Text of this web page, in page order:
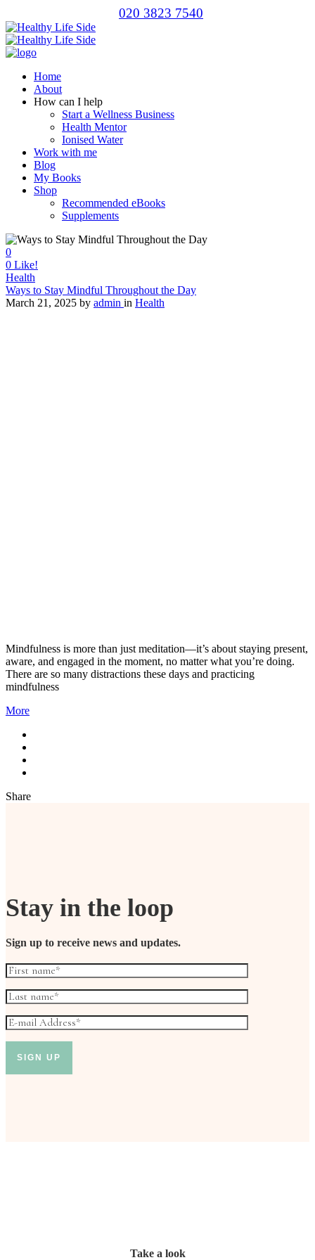
020 3823 7540
Home
About
How can I help
Start a Wellness Business
Health Mentor
Ionised Water
Work with me
Blog
My Books
Shop
Recommended eBooks
Supplements
0
0 Like!
Health
Ways to Stay Mindful Throughout the Day
March 21, 2025 by admin in Health
Mindfulness is more than just meditation—it’s about staying present,
aware, and engaged in the moment, no matter what you’re doing.
There are so many distractions these days and practicing
mindfulness
More
Share
Stay in the loop
Sign up to receive news and updates.
Take a look